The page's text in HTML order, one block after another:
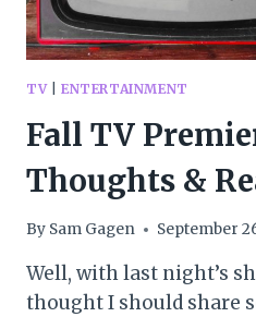
TV| ENTERTAINMENT
Fall TV
Thoughts &
By Sam Gagen September
Well, with last night’s
thought I should share